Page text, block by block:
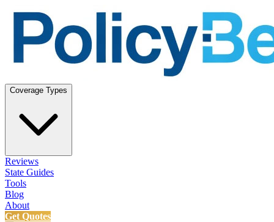
Coverage Types
Reviews
State Guides
Tools
Blog
About
Get Quotes